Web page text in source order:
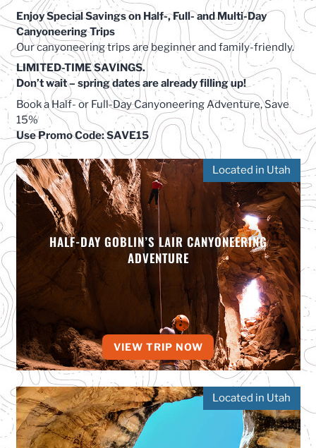
Enjoy Special Savings on Half-, Full- and Multi-Day
Canyoneering Trips
Our canyoneering trips are beginner and family-friendly.
LIMITED-TIME SAVINGS.
Don’t wait – spring dates are already filling up!
Book a Half- or Full-Day Canyoneering Adventure, Save
15%
Use Promo Code: SAVE15
HALF-DAY GOBLIN’S LAIR CANYONEERING
ADVENTURE
Located in Utah
VIEW TRIP NOW
Located in Utah